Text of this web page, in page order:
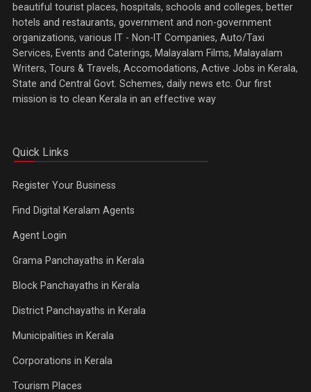
beautiful tourist places, hospitals, schools and colleges, better
hotels and restaurants, government and non-government
organizations, various IT - Non-IT Companies, Auto/Taxi
Services, Events and Caterings, Malayalam Films, Malayalam
Writers, Tours & Travels, Accomodations, Active Jobs in Kerala,
State and Central Govt. Schemes, daily news etc. Our first
mission is to clean Kerala in an effective way
Quick Links
Register Your Business
Find Digital Keralam Agents
Agent Login
Grama Panchayaths in Kerala
Block Panchayaths in Kerala
District Panchayaths in Kerala
Municipalities in Kerala
Corporations in Kerala
Tourism Places